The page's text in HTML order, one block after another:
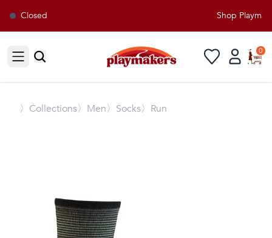
Closed Shop
Open sidebar
0
〉 Collections〉Men〉Socks〉Run